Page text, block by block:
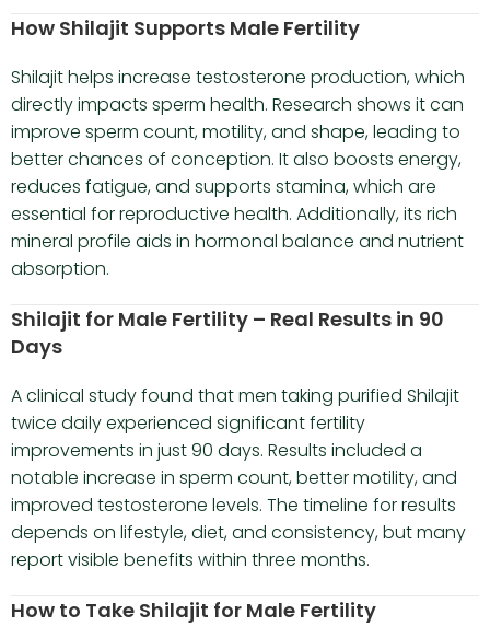
How Shilajit Supports Male Fertility
Shilajit helps increase testosterone production, which
directly impacts sperm health. Research shows it can
improve sperm count, motility, and shape, leading to
better chances of conception. It also boosts energy,
reduces fatigue, and supports stamina, which are
essential for reproductive health. Additionally, its rich
mineral profile aids in hormonal balance and nutrient
absorption.
Shilajit for Male Fertility – Real Results in 90
Days
A clinical study found that men taking purified Shilajit
twice daily experienced significant fertility
improvements in just 90 days. Results included a
notable increase in sperm count, better motility, and
improved testosterone levels. The timeline for results
depends on lifestyle, diet, and consistency, but many
report visible benefits within three months.
How to Take Shilajit for Male Fertility